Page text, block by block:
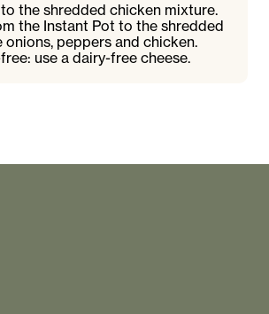
the shredded chicken mixture.
the Instant Pot to the shredded
peppers and chicken.
use a dairy-free cheese.